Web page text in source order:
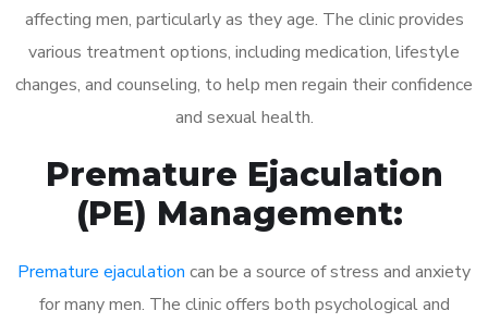
affecting men, particularly as they age. The clinic provides
various treatment options, including medication, lifestyle
changes, and counseling, to help men regain their confidence
and sexual health.
Premature Ejaculation
(PE) Management:
Premature ejaculation can be a source of stress and anxiety
for many men. The clinic offers both psychological and